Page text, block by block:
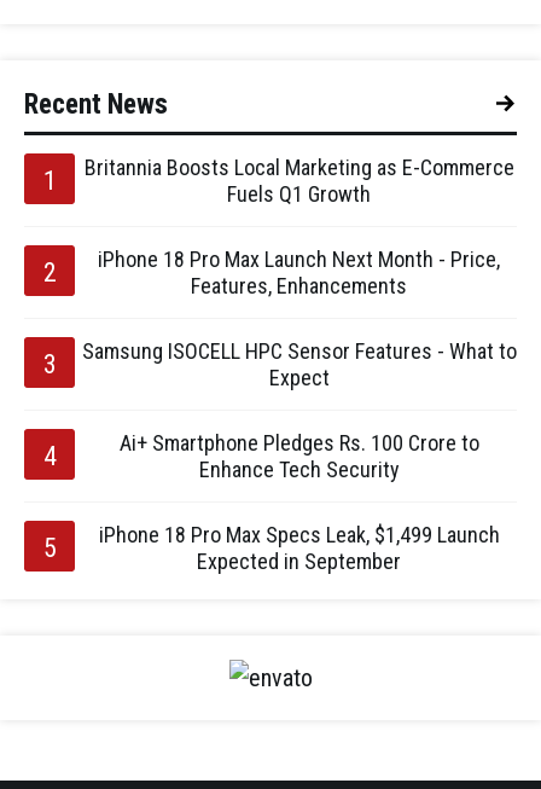
Recent News
Britannia Boosts Local Marketing as E-Commerce
Fuels Q1 Growth
iPhone 18 Pro Max Launch Next Month - Price,
Features, Enhancements
Samsung ISOCELL HPC Sensor Features - What to
Expect
Ai+ Smartphone Pledges Rs. 100 Crore to
Enhance Tech Security
iPhone 18 Pro Max Specs Leak, $1,499 Launch
Expected in September